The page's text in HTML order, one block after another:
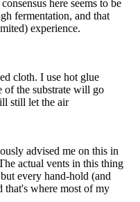
here seems to be
fermentation, and that
experience.
cloth. I use hot glue
of the substrate will go
still let the air
advised me on this in
actual vents in this thing
every hand-hold (and
that's where most of my